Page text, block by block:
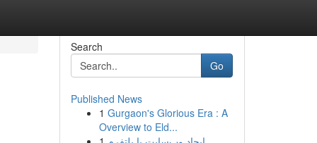
Search
Go
Published News
1 Gurgaon's Glorious Era : A
Overview to Eld...